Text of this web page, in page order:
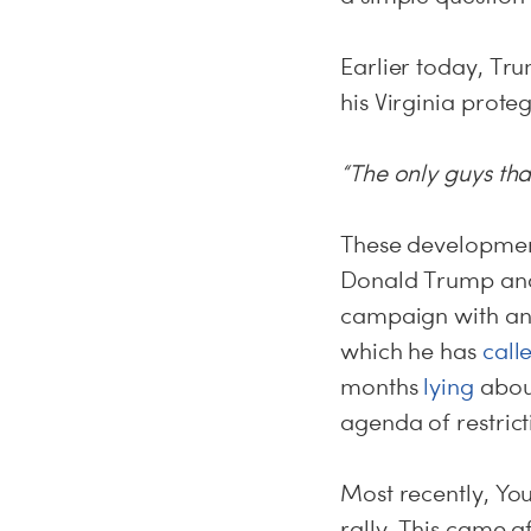
Earlier today,
his Virginia
“The only guys
These
Donald Trump
campaign with
which he has
months lying
agenda of
Most recently,